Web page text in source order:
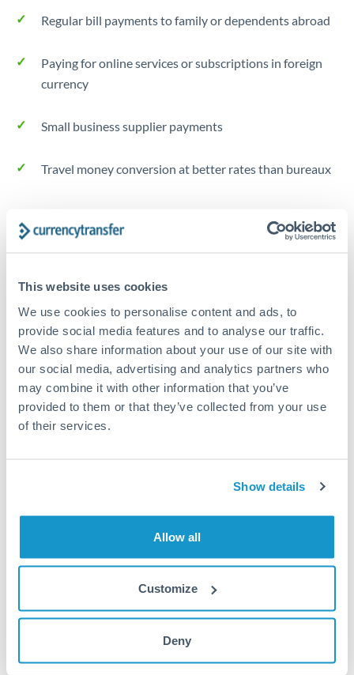
This website uses cookies
We use cookies to personalise content and ads, to
provide social media features and to analyse our traffic.
We also share information about your use of our site with
our social media, advertising and analytics partners who
may combine it with other information that you’ve
provided to them or that they’ve collected from your use
of their services.
Show details
Allow all
Customize
Deny
Regular bill payments to family or dependents abroad
Paying for online services or subscriptions in foreign
currency
Small business supplier payments
Travel money conversion at better rates than bureaux
Tips for GBP to CHF Transfers
The following are general considerations - your situation
Fees:
Our platform displays fees upfront so you can
see the true cost. Many providers in our network waive
fees for first transfers or offer loyalty pricing.
Exchange rate:The exchange rate margin typically
ranges from 0.3% to 1.5%. On a transfer of this size,
Smaller transfers often process within 24
Get a quote
Compare exchange rates